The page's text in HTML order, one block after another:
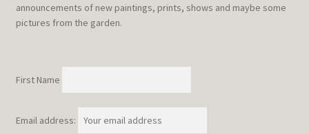
announcements of new paintings, prints, shows and maybe some
pictures from the garden.
First Name
Email address: